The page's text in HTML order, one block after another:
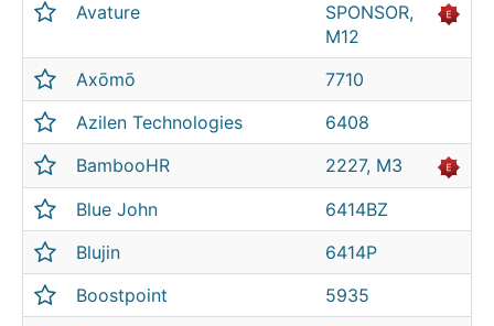
Avature
SPONSOR,
M12
Axōmō
7710
Azilen Technologies
6408
BambooHR
2227, M3
Blue John
6414BZ
Blujin
6414P
Boostpoint
5935